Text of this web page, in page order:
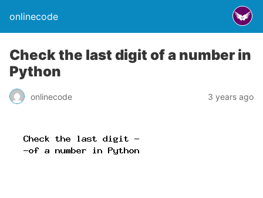
onlinecode
Check the last digit of a number in
Python
onlinecode 3 years ago